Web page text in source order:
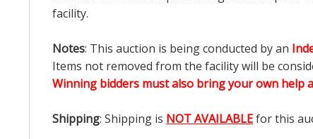
facility.
Notes: This auction is being conducted by an
Items not removed from the facility will be
Winning bidders must also bring your own help
Shipping: Shipping is NOT AVAILABLEfor this